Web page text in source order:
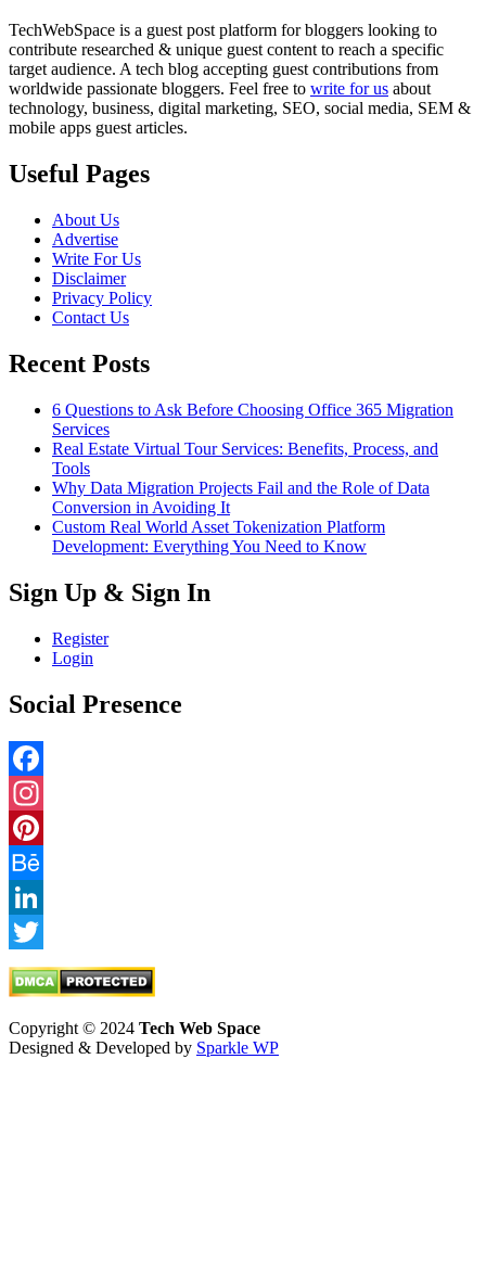
TechWebSpace is a guest post platform for bloggers looking to
contribute researched & unique guest content to reach a specific
target audience. A tech blog accepting guest contributions from
worldwide passionate bloggers. Feel free to write for us about
technology, business, digital marketing, SEO, social media, SEM &
mobile apps guest articles.
Useful Pages
About Us
Advertise
Write For Us
Disclaimer
Privacy Policy
Contact Us
Recent Posts
6 Questions to Ask Before Choosing Office 365 Migration
Services
Real Estate Virtual Tour Services: Benefits, Process, and
Tools
Why Data Migration Projects Fail and the Role of Data
Conversion in Avoiding It
Custom Real World Asset Tokenization Platform
Development: Everything You Need to Know
Sign Up & Sign In
Register
Login
Social Presence
Facebook
Instagram
Pinterest
Behance
LinkedIn
Twitter
Copyright © 2024 Tech Web Space
Designed & Developed by Sparkle WP